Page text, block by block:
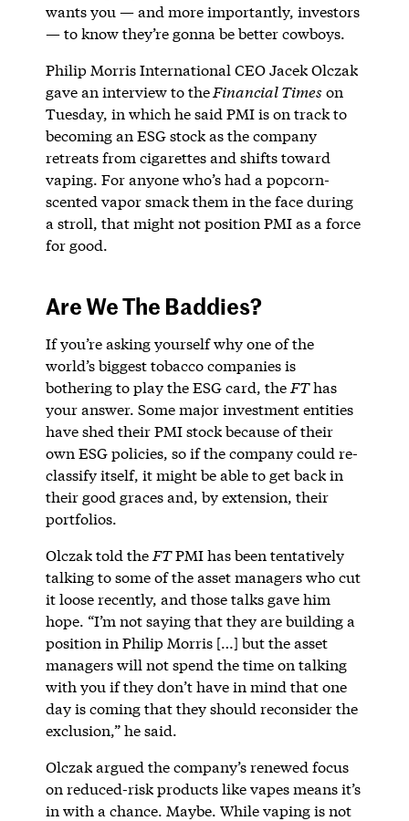
wants you — and more importantly, investors
— to know they’re gonna be better cowboys.
Philip Morris International CEO Jacek Olczak
gave an interview to theFinancial Times on
Tuesday, in which he said PMI is on track to
becoming an ESG stock as the company
retreats from cigarettes and shifts toward
vaping. For anyone who’s had a popcorn-
scented vapor smack them in the face during
a stroll, that might not position PMI as a force
for good.
Are We The Baddies?
If you’re asking yourself why one of the
world’s biggest tobacco companies is
bothering to play the ESG card, the FThas
your answer. Some major investment entities
have shed their PMI stock because of their
own ESG policies, so if the company could re-
classify itself, it might be able to get back in
their good graces and, by extension, their
portfolios.
Olczak told the FTPMI has been tentatively
talking to some of the asset managers who cut
it loose recently, and those talks gave him
hope. “I’m not saying that they are building a
position in Philip Morris […] but the asset
managers will not spend the time on talking
with you if they don’t have in mind that one
day is coming that they should reconsider the
exclusion,” he said.
Olczak argued the company’s renewed focus
on reduced-risk products like vapes means it’s
in with a chance. Maybe. While vaping is not